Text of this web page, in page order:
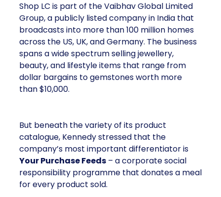
Shop LC is part of the Vaibhav Global Limited
Group, a publicly listed company in India that
broadcasts into more than 100 million homes
across the US, UK, and Germany. The business
spans a wide spectrum selling jewellery,
beauty, and lifestyle items that range from
dollar bargains to gemstones worth more
than $10,000.
But beneath the variety of its product
catalogue, Kennedy stressed that the
company’s most important differentiator is
Your Purchase Feeds – a corporate social
responsibility programme that donates a meal
for every product sold.